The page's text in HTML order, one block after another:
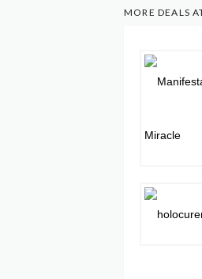
MORE DEALS